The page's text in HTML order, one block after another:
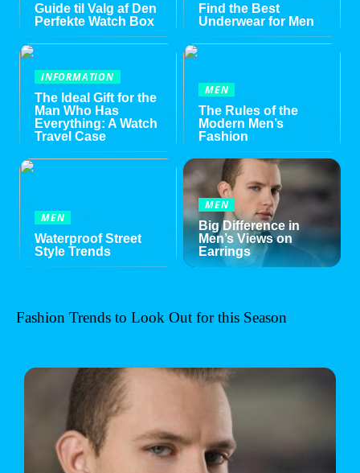
Guide til Valg af Den
Perfekte Watch Box
Find the Best
Underwear for Men
INFORMATION
The Ideal Gift for the
Man Who Has
Everything: A Watch
Travel Case
MEN
The Rules of the
Modern Men’s
Fashion
MEN
Waterproof Street
Style Trends
MEN
Big Difference in
Men’s Views on
Earrings
Fashion Trends to Look Out for this Season